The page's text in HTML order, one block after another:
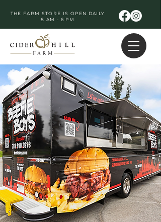
THE FARM STORE IS OPEN DAILY
8 AM - 6 PM